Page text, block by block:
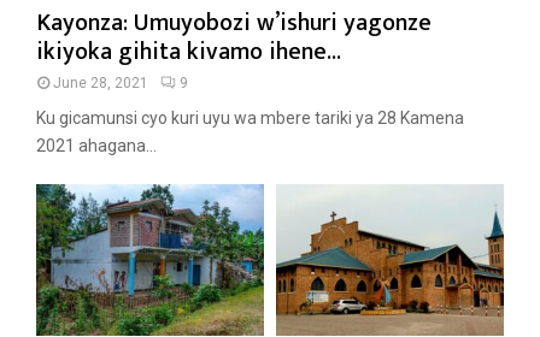
Kayonza: Umuyobozi w’ishuri yagonze
ikiyoka gihita kivamo ihene...
June 28, 2021 9
Ku gicamunsi cyo kuri uyu wa mbere tariki ya 28 Kamena
2021 ahagana...